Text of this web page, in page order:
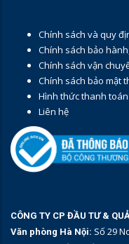
Chính sách và quy
Chính sách bảo
Chính sách vận
Chính sách bảo mật
Hình thức thanh toán
Liên hệ
CÔNG TY CP ĐẦU TƯ &
Văn phòng Hà Nội: Số 29